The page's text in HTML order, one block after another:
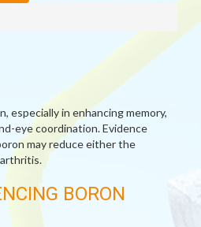
especially in enhancing memory,
eye coordination. Evidence
may reduce either the
BORON